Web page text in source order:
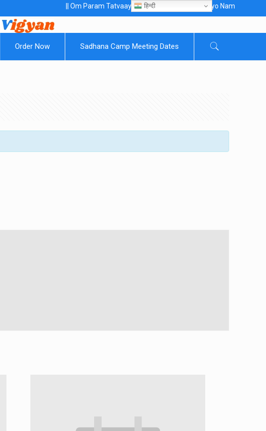
|| Om Param Tatvaaye Naarayanaaye Gurubhayo NamaH ||
Order Now Sadhana Camp Meeting Dates
हिन्दी